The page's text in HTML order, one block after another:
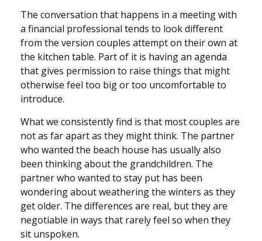
The conversation that happens in a meeting with
a financial professional tends to look different
from the version couples attempt on their own at
the kitchen table. Part of it is having an agenda
that gives permission to raise things that might
otherwise feel too big or too uncomfortable to
introduce.
What we consistently find is that most couples are
not as far apart as they might think. The partner
who wanted the beach house has usually also
been thinking about the grandchildren. The
partner who wanted to stay put has been
wondering about weathering the winters as they
get older. The differences are real, but they are
negotiable in ways that rarely feel so when they
sit unspoken.